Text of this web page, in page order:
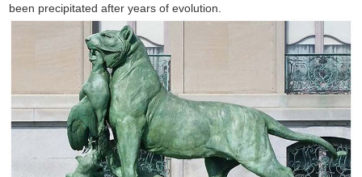
been precipitated after years of evolution.